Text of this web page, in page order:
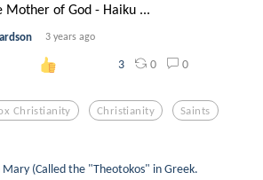
Mother of God - Haiku ...
3 years ago
3 0 0
Christianity Christianity Saints
(Called the "Theotokos" in Greek.